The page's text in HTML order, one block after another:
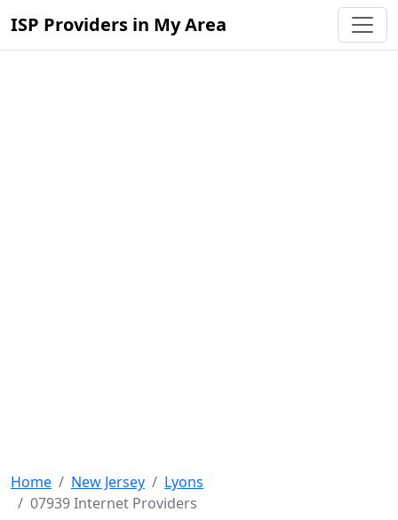
ISP Providers in My Area
Home New Jersey
Lyons
07939 Internet Providers